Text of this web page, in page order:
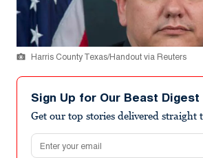
Harris County Texas/Handout via Reuters
Sign Up for Our Beast
Get our top stories delivered straight
Email address